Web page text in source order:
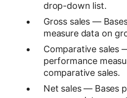
drop-down list.
Gross sales —
measure data on
Comparative sales
performance
comparative sales.
Net sales — Bases